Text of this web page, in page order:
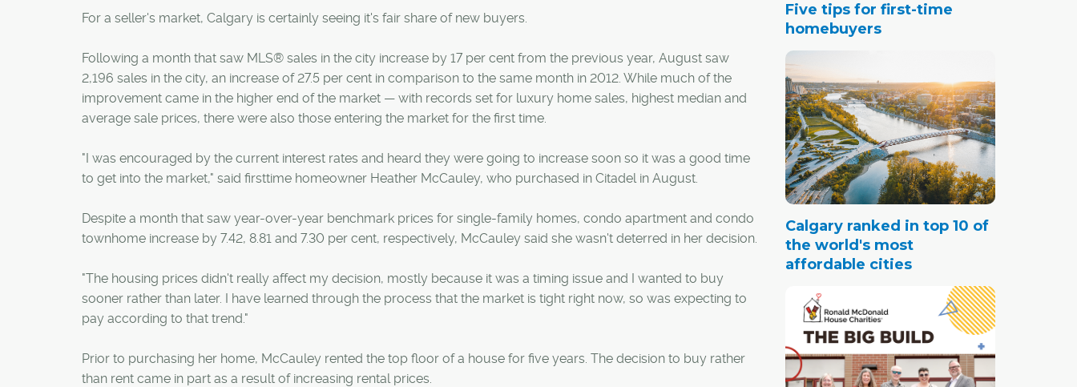
For a seller's market, Calgary is certainly seeing it's fair share of new buyers.
Following a month that saw MLS® sales in the city increase by 17 per cent from the previous year, August saw
2,196 sales in the city, an increase of 27.5 per cent in comparison to the same month in 2012. While much of the
improvement came in the higher end of the market — with records set for luxury home sales, highest median and
average sale prices, there were also those entering the market for the first time.
"I was encouraged by the current interest rates and heard they were going to increase soon so it was a good time
to get into the market," said firsttime homeowner Heather McCauley, who purchased in Citadel in August.
Despite a month that saw year-over-year benchmark prices for single-family homes, condo apartment and condo
townhome increase by 7.42, 8.81 and 7.30 per cent, respectively, McCauley said she wasn't deterred in her decision.
"The housing prices didn't really affect my decision, mostly because it was a timing issue and I wanted to buy
sooner rather than later. I have learned through the process that the market is tight right now, so was expecting to
pay according to that trend."
Prior to purchasing her home, McCauley rented the top floor of a house for five years. The decision to buy rather
than rent came in part as a result of increasing rental prices.
Five tips for first-time
homebuyers
Calgary ranked in top 10 of
the world's most
affordable cities